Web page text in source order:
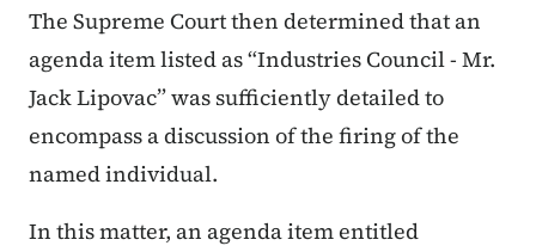
The Supreme Court then determined that an
agenda item listed as “Industries Council - Mr.
Jack Lipovac” was sufficiently detailed to
encompass a discussion of the firing of the
named individual.
In this matter, an agenda item entitled